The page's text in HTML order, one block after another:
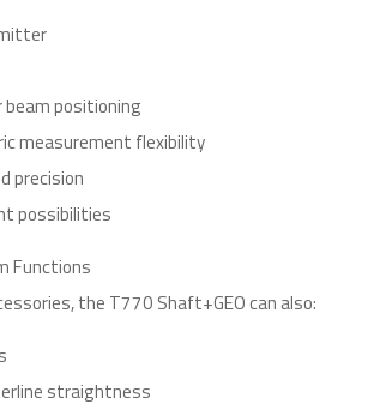
beam positioning
measurement flexibility
precision
possibilities
Functions
the T770 Shaft+GEO can also:
straightness